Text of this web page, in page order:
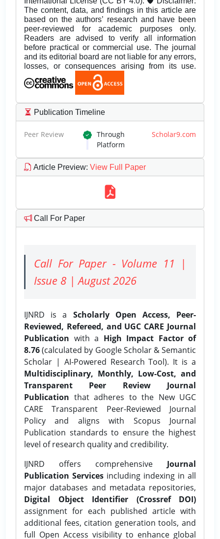
The content, data, and findings in this article are
based on the authors’ research and have been
peer-reviewed for academic purposes only.
Readers are advised to verify all information
before practical or commercial use. The journal
and its editorial board are not liable for any errors,
losses, or consequences arising from its use.
Publication Timeline
Peer Review Through Scholar9.com
Platform
Article Preview: View Full Paper
Call For Paper
Call For Paper - Volume 11 |
Issue 8 | August 2026
IJNRD is a Scholarly Open Access, Peer-
Reviewed, Refereed, and UGC CARE Journal
Publication with a High Impact Factor of
8.76(calculated by Google Scholar & Semantic
Scholar | AI-Powered Research Tool). It is a
Multidisciplinary, Monthly, Low-Cost, and
Transparent Peer Review Journal
Publication that adheres to the New UGC
CARE Transparent Peer-Reviewed Journal
Policy and aligns with Scopus Journal
Publication standards to ensure the highest
level of research quality and credibility.
IJNRD offers comprehensive Journal
Publication Services including indexing in all
major databases and metadata repositories,
Digital Object Identifier (Crossref DOI)
assignment for each published article with
additional fees, citation generation tools, and
full Open Access visibility to enhance global